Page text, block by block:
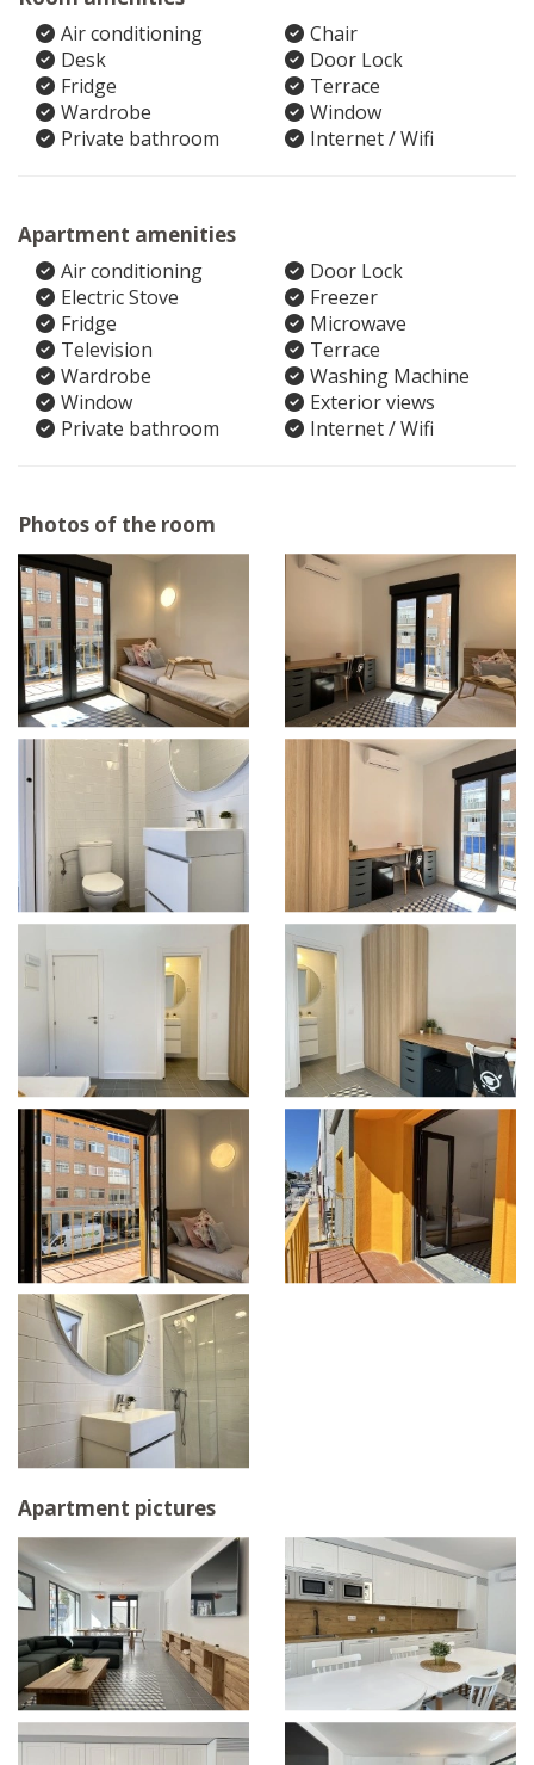
Air conditioning
Chair
Desk
Door Lock
Fridge
Terrace
Wardrobe
Window
Private bathroom
Internet / Wifi
Apartment amenities
Air conditioning
Door Lock
Electric Stove
Freezer
Fridge
Microwave
Television
Terrace
Wardrobe
Washing Machine
Window
Exterior views
Private bathroom
Internet / Wifi
Photos of the room
Apartment pictures